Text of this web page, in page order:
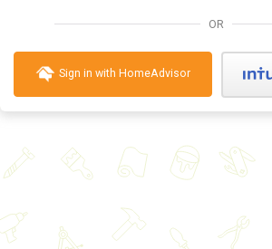
OR
Sign in with HomeAdvisor